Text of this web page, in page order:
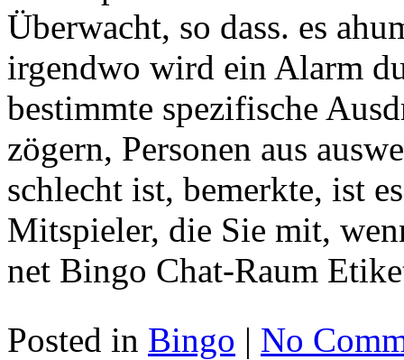
Überwacht, so dass. es
irgendwo wird ein Alarm
bestimmte spezifische
zögern, Personen aus
schlecht ist, bemerkte, ist
Mitspieler, die Sie mit,
net Bingo Chat-Raum
Posted in Bingo | No